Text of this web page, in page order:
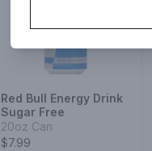
Red Bull Energy Drink
Sugar Free
20oz Can
$7.99